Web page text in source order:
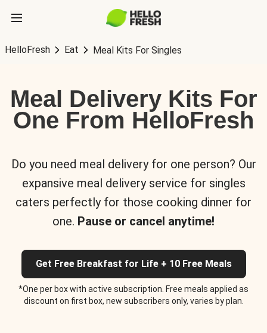
HelloFresh Eat Meal Kits For Singles
Meal Delivery Kits For
One From HelloFresh
Do you need meal delivery for one person? Our
expansive meal delivery service for singles
caters perfectly for those cooking dinner for
one. Pause or cancel anytime!
Get Free Breakfast for Life + 10 Free Meals
*One per box with active subscription. Free meals applied as
discount on first box, new subscribers only, varies by plan.